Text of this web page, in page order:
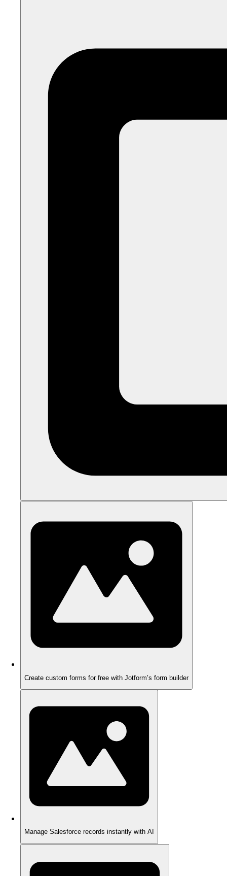
Create custom forms for free with Jotform’s form builder
Manage Salesforce records instantly with AI